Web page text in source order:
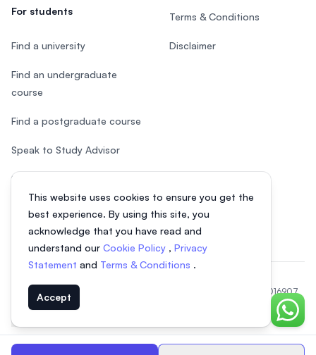
This website uses cookies to ensure you get the
best experience. By using this site, you
acknowledge that you have read and
understand our Cookie Policy , Privacy
Statement and Terms & Conditions .
Accept
Chat
For students
Find a university
Find an undergraduate
course
Find a postgraduate course
Speak to Study Advisor
Study in Malaysia
Terms & Conditions
Disclaimer
© 2026 EasyUni Sdn Bhd, company registration number 200801016907
(818200-P). All rights reserved.